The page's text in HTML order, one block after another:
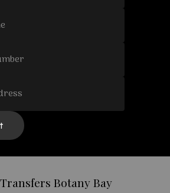
Botany Bay